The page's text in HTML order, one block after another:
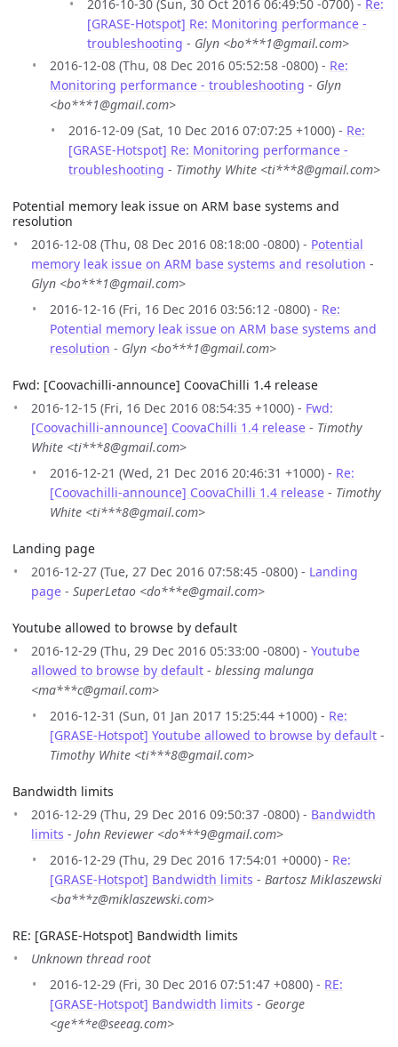
2016-10-30 (Sun, 30 Oct 2016 06:49:50 -0700) - Re:
[GRASE-Hotspot] Re: Monitoring performance -
troubleshooting - Glyn <bo***1@gmail.com>
2016-12-08 (Thu, 08 Dec 2016 05:52:58 -0800) - Re:
Monitoring performance - troubleshooting - Glyn
<bo***1@gmail.com>
2016-12-09 (Sat, 10 Dec 2016 07:07:25 +1000) - Re:
[GRASE-Hotspot] Re: Monitoring performance -
troubleshooting - Timothy White <ti***8@gmail.com>
Potential memory leak issue on ARM base systems and
resolution
2016-12-08 (Thu, 08 Dec 2016 08:18:00 -0800) - Potential
memory leak issue on ARM base systems and resolution -
Glyn <bo***1@gmail.com>
2016-12-16 (Fri, 16 Dec 2016 03:56:12 -0800) - Re:
Potential memory leak issue on ARM base systems and
resolution - Glyn <bo***1@gmail.com>
Fwd: [Coovachilli-announce] CoovaChilli 1.4 release
2016-12-15 (Fri, 16 Dec 2016 08:54:35 +1000) - Fwd:
[Coovachilli-announce] CoovaChilli 1.4 release - Timothy
White <ti***8@gmail.com>
2016-12-21 (Wed, 21 Dec 2016 20:46:31 +1000) - Re:
[Coovachilli-announce] CoovaChilli 1.4 release - Timothy
White <ti***8@gmail.com>
Landing page
2016-12-27 (Tue, 27 Dec 2016 07:58:45 -0800) - Landing
page - SuperLetao <do***e@gmail.com>
Youtube allowed to browse by default
2016-12-29 (Thu, 29 Dec 2016 05:33:00 -0800) - Youtube
allowed to browse by default - blessing malunga
<ma***c@gmail.com>
2016-12-31 (Sun, 01 Jan 2017 15:25:44 +1000) - Re:
[GRASE-Hotspot] Youtube allowed to browse by default -
Timothy White <ti***8@gmail.com>
Bandwidth limits
2016-12-29 (Thu, 29 Dec 2016 09:50:37 -0800) - Bandwidth
limits - John Reviewer <do***9@gmail.com>
2016-12-29 (Thu, 29 Dec 2016 17:54:01 +0000) - Re:
[GRASE-Hotspot] Bandwidth limits - Bartosz Miklaszewski
<ba***z@miklaszewski.com>
RE: [GRASE-Hotspot] Bandwidth limits
Unknown thread root
2016-12-29 (Fri, 30 Dec 2016 07:51:47 +0800) - RE:
[GRASE-Hotspot] Bandwidth limits - George
<ge***e@seeag.com>